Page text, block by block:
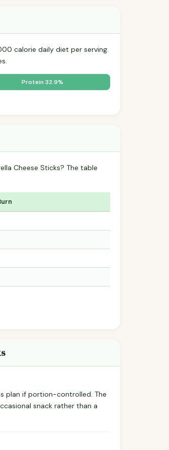
calorie daily diet per serving.
Protein 32.9%
Cheese Sticks? The table
plan if portion-controlled. The
snack rather than a